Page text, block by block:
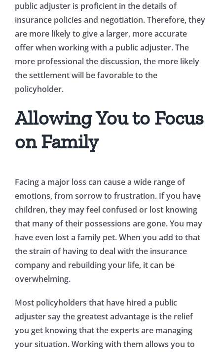
public adjuster is proficient in the details of
insurance policies and negotiation. Therefore, they
are more likely to give a larger, more accurate
offer when working with a public adjuster. The
more professional the discussion, the more likely
the settlement will be favorable to the
policyholder.
Allowing You to Focus
on Family
Facing a major loss can cause a wide range of
emotions, from sorrow to frustration. If you have
children, they may feel confused or lost knowing
that many of their possessions are gone. You may
have even lost a family pet. When you add to that
the strain of having to deal with the insurance
company and rebuilding your life, it can be
overwhelming.
Most policyholders that have hired a public
adjuster say the greatest advantage is the relief
you get knowing that the experts are managing
your situation. Working with them allows you to